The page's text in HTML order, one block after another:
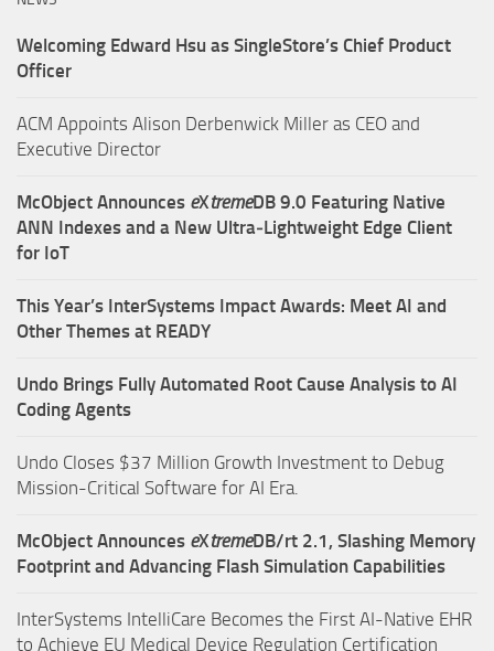
Welcoming Edward Hsu as SingleStore’s Chief Product
Officer
ACM Appoints Alison Derbenwick Miller as CEO and
Executive Director
McObject Announces eXtremeDB 9.0 Featuring Native
ANN Indexes and a New Ultra‑Lightweight Edge Client
for IoT
This Year’s InterSystems Impact Awards: Meet AI and
Other Themes at READY
Undo Brings Fully Automated Root Cause Analysis to AI
Coding Agents
Undo Closes $37 Million Growth Investment to Debug
Mission-Critical Software for AI Era.
McObject Announces eXtremeDB/rt 2.1, Slashing Memory
Footprint and Advancing Flash Simulation Capabilities
InterSystems IntelliCare Becomes the First AI-Native EHR
to Achieve EU Medical Device Regulation Certification